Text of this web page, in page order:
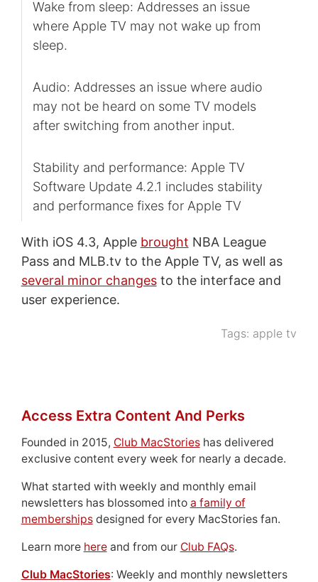
Wake from sleep: Addresses an issue
where Apple TV may not wake up from
sleep.
Audio: Addresses an issue where audio
may not be heard on some TV models
after switching from another input.
Stability and performance: Apple TV
Software Update 4.2.1 includes stability
and performance fixes for Apple TV
With iOS 4.3, Apple brought NBA League
Pass and MLB.tv to the Apple TV, as well as
several minor changesto the interface and
user experience.
Tags: apple tv
Access Extra Content And Perks
Founded in 2015, Club MacStorieshas delivered
exclusive content every week for nearly a decade.
What started with weekly and monthly email
newsletters has blossomed into a family of
membershipsdesigned for every MacStories fan.
Learn more hereand from our Club FAQs.
Club MacStories: Weekly and monthly newsletters